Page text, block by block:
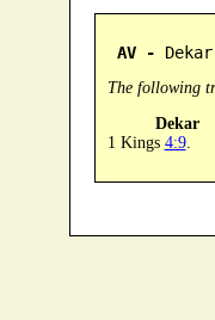
AV -
The following
Dekar
1 Kings 4:9.